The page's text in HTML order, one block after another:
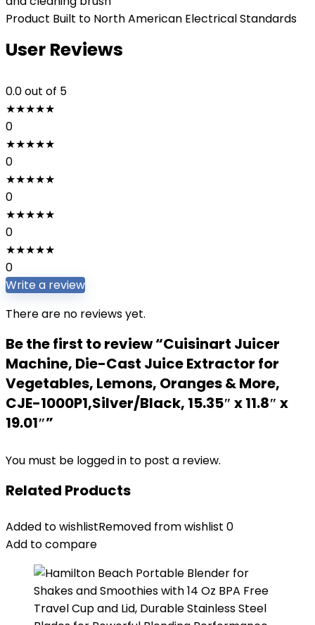
Product Built to North American Electrical Standards
User Reviews
0.0out of 5
★★★★★
0
★★★★★
0
★★★★★
0
★★★★★
0
★★★★★
0
Write a review
There are no reviews yet.
Be the first to review “Cuisinart Juicer
Machine, Die-Cast Juice Extractor for
Vegetables, Lemons, Oranges & More,
CJE-1000P1,Silver/Black, 15.35″ x 11.8″ x
19.01″”
You must be logged in to post a review.
Related Products
Added to wishlistRemoved from wishlist 0
Add to compare